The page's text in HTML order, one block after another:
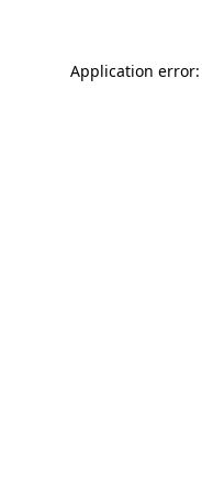
Application